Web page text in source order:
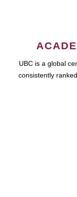
UBC is a global
consistently